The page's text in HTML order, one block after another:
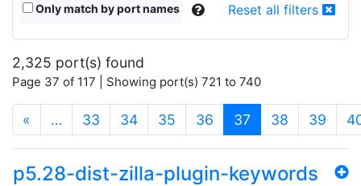
Only match by port names Reset all filters
2,325 port(s) found
Page 37 of 117 | Showing port(s) 721 to 740
« … 33 34 35 36 37 (current)
38 39
p5.28-dist-zilla-plugin-keywords